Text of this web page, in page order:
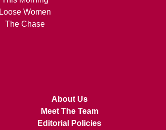
Loose Women
The Chase
About Us
Meet The Team
Editorial Policies